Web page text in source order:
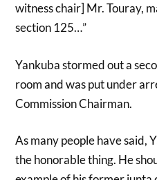
witness chair] Mr. Touray,
section 125…”
Yankuba stormed out a
room and was put under
Commission Chairman.
As many people have said,
the honorable thing. He